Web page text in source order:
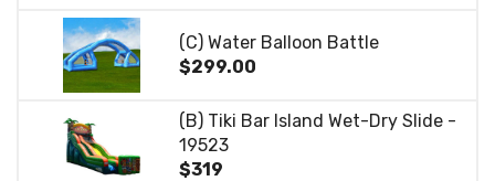
(C) Water Balloon Battle
$299.00
(B) Tiki Bar Island Wet-Dry Slide -
19523
$319